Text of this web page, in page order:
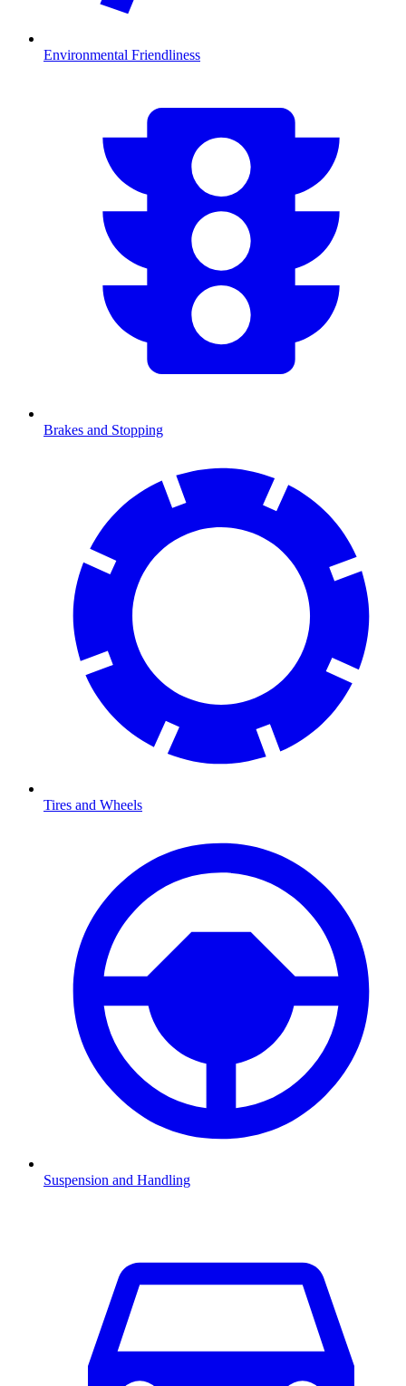
Environmental Friendliness
Brakes and Stopping
Tires and Wheels
Suspension and Handling